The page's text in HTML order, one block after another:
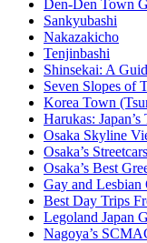
Den-Den Town
Sankyubashi
Nakazakicho
Tenjinbashi
Shinsekai: A
Seven Slopes of
Korea Town
Harukas:
Osaka Skyline
Osaka’s Streetcars
Osaka’s Best
Gay and Lesbian
Best Day Trips
Legoland Japan
Nagoya’s